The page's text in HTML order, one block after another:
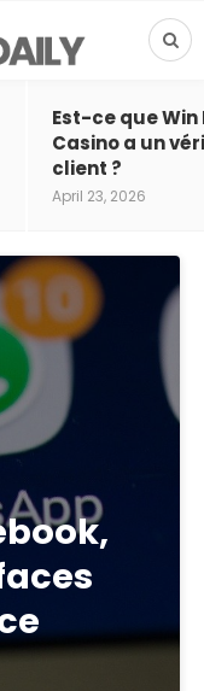
Est-ce que Win
Casino a un
client ?
April 23, 2026